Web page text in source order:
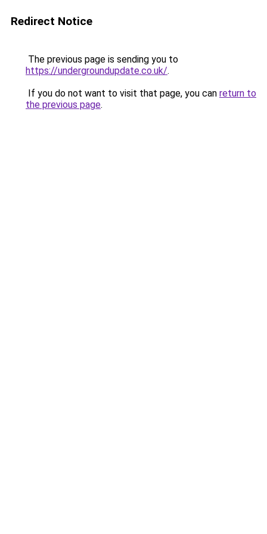
Redirect Notice
The previous page is sending you to
https://undergroundupdate.co.uk/.
If you do not want to visit that page, you can return to
the previous page.